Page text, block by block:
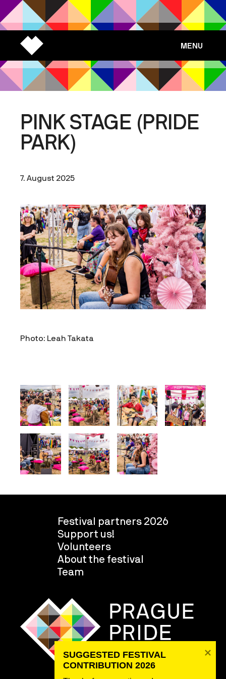
MENU
PINK STAGE (PRIDE
PARK)
7. August 2025
Photo: Leah Takata
Festival partners 2026
Support us!
Volunteers
About the festival
Team
SUGGESTED FESTIVAL
CONTRIBUTION 2026